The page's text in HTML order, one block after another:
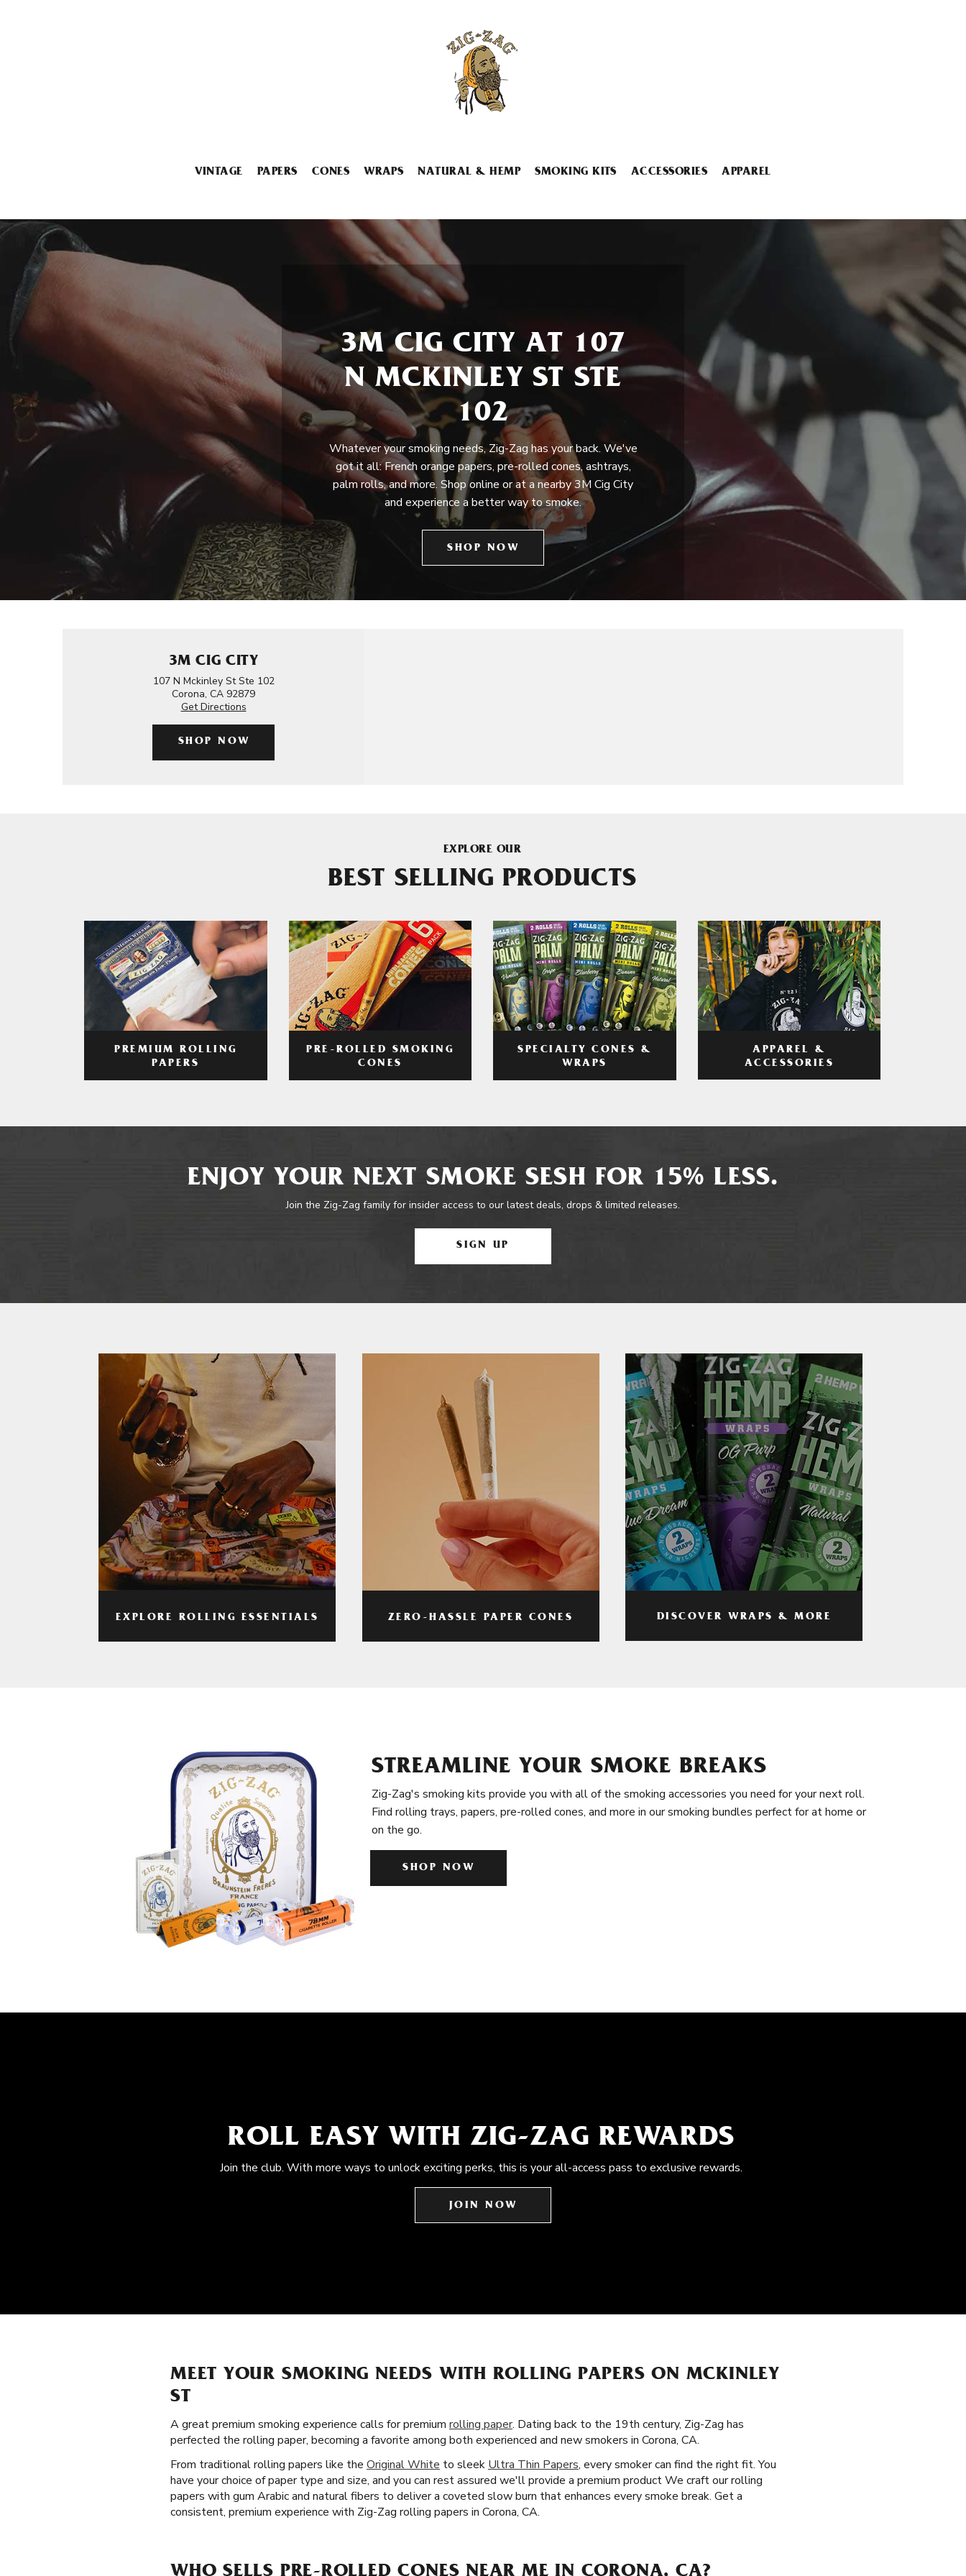
VINTAGE PAPERS CONES WRAPS NATURAL & HEMP SMOKING KITS ACCESSORIES APPAREL
3M CIG CITY AT 107
N MCKINLEY ST STE
102
Whatever your smoking needs, Zig-Zag has your back. We've
got it all: French orange papers, pre-rolled cones, ashtrays,
palm rolls, and more. Shop online or at a nearby 3M Cig City
and experience a better way to smoke.
SHOP NOW
3M CIG CITY
107 N Mckinley St Ste 102
Corona, CA 92879
Get Directions
SHOP NOW
EXPLORE OUR
BEST SELLING PRODUCTS
PREMIUM ROLLING
PAPERS
PRE-ROLLED SMOKING
CONES
SPECIALTY CONES &
WRAPS
APPAREL &
ACCESSORIES
ENJOY YOUR NEXT SMOKE SESH FOR 15% LESS.
Join the Zig-Zag family for insider access to our latest deals, drops & limited releases.
SIGN UP
EXPLORE ROLLING ESSENTIALS ZERO-HASSLE PAPER CONES DISCOVER WRAPS & MORE
STREAMLINE YOUR SMOKE BREAKS
Zig-Zag's smoking kits provide you with all of the smoking accessories you need for your next roll.
Find rolling trays, papers, pre-rolled cones, and more in our smoking bundles perfect for at home or
on the go.
SHOP NOW
ROLL EASY WITH ZIG-ZAG REWARDS
Join the club. With more ways to unlock exciting perks, this is your all-access pass to exclusive rewards.
JOIN NOW
MEET YOUR SMOKING NEEDS WITH ROLLING PAPERS ON MCKINLEY
ST
A great premium smoking experience calls for premium rolling paper. Dating back to the 19th century, Zig-Zag has
perfected the rolling paper, becoming a favorite among both experienced and new smokers in Corona, CA.
From traditional rolling papers like the Original White to sleek Ultra Thin Papers, every smoker can find the right fit. You
have your choice of paper type and size, and you can rest assured we'll provide a premium product We craft our rolling
papers with gum Arabic and natural fibers to deliver a coveted slow burn that enhances every smoke break. Get a
consistent, premium experience with Zig-Zag rolling papers in Corona, CA.
WHO SELLS PRE-ROLLED CONES NEAR ME IN CORONA, CA?